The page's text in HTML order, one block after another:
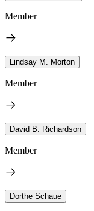
Member
Lindsay M. Morton
Member
David B. Richardson
Member
Dorthe Schaue